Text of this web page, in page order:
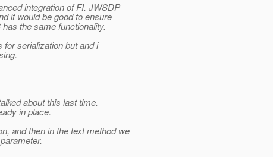
integration of FI. JWSDP
it would be good to ensure
the same functionality.
serialization but and i
about this last time.
in place.
and then in the text method we